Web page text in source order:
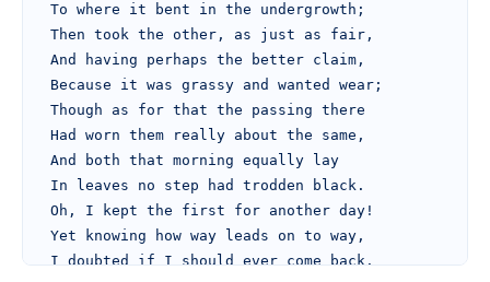
To where it bent in the undergrowth;
Then took the other, as just as fair,
And having perhaps the better claim,
Because it was grassy and wanted wear;
Though as for that the passing there
Had worn them really about the same,
And both that morning equally lay
In leaves no step had trodden black.
Oh, I kept the first for another day!
Yet knowing how way leads on to way,
I doubted if I should ever come back.